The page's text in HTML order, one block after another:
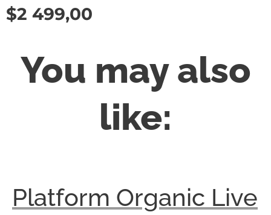
$2 499,00
You may also
like:
Platform Organic Live